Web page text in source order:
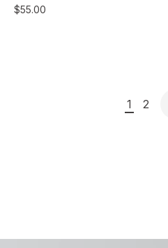
$55.00
1 2